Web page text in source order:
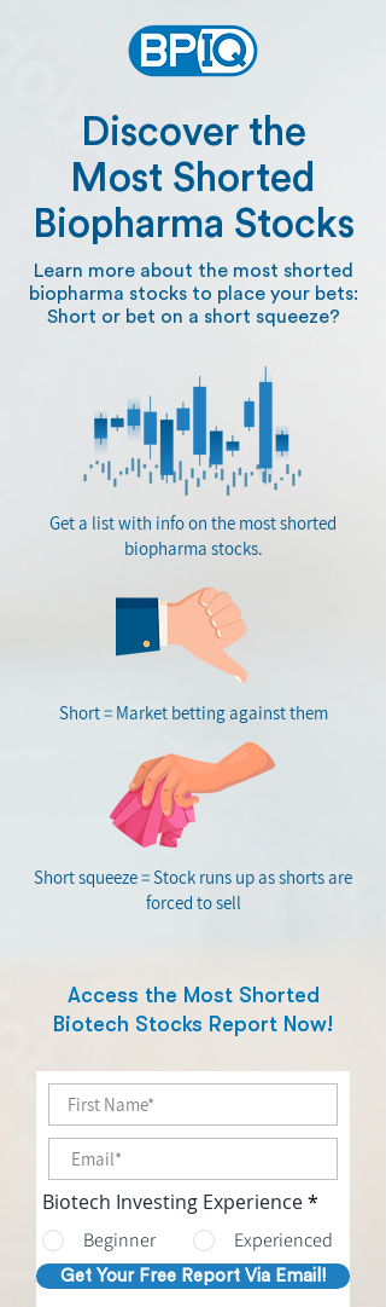
Discover the
Most Shorted
Biopharma Stocks
Learn more about the most shorted
biopharma stocks to place your bets:
Short or bet on a short squeeze?
Get a list with info on the most shorted
biopharma stocks.
Short = Market betting against them
Short squeeze = Stock runs up as shorts are
forced to sell
Access the Most Shorted
Biotech Stocks Report Now!
Biotech Investing Experience*
Beginner Experienced
Get Your Free Report Via Email!